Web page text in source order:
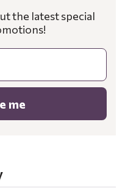
the latest special
me